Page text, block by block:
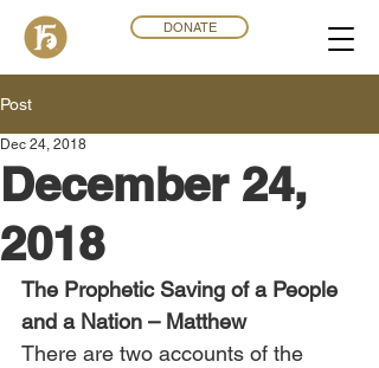
DONATE
Post
December 24,
2018
Dec 24, 2018
The Prophetic Saving of a People
and a Nation – Matthew
There are two accounts of the